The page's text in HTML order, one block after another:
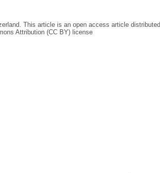
This article is an open access article distributed
Attribution (CC BY) license